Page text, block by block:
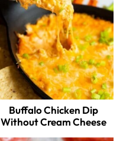
Buffalo Chicken Dip
Without Cream Cheese